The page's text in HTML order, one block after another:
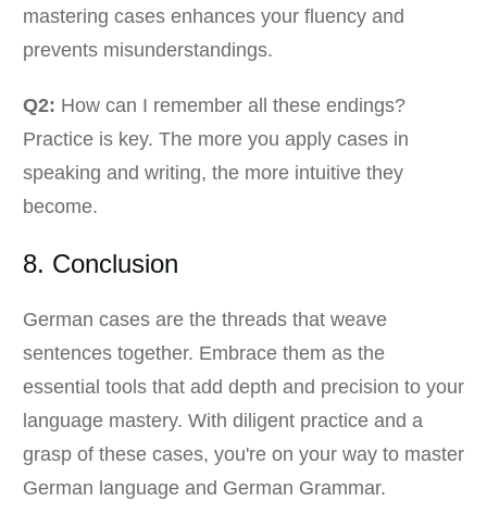
mastering cases enhances your fluency and
prevents misunderstandings.
Q2: How can I remember all these endings?
Practice is key. The more you apply cases in
speaking and writing, the more intuitive they
become.
8. Conclusion
German cases are the threads that weave
sentences together. Embrace them as the
essential tools that add depth and precision to your
language mastery. With diligent practice and a
grasp of these cases, you're on your way to master
German language and German Grammar.